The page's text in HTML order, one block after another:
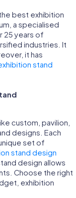
best exhibition
a specialised
25 years of
industries. It
it has
stand
custom, pavilion,
designs. Each
set of
stand design
design allows
Choose the right
exhibition